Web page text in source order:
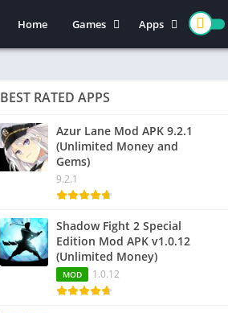
Home
Games
Action
Casual
Simulation
Role Playing
Strategy
Word
Racing
Puzzle
Sports
Apps
Entertainment
Communication
Photography
Music & Audio
BEST RATED APPS
Azur Lane Mod APK 9.2.1
(Unlimited Money and
Gems)
9.2.1
Shadow Fight 2 Special
Edition Mod APK v1.0.12
(Unlimited Money)
MOD 1.0.12